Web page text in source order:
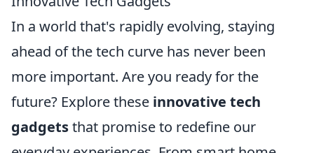
In a world that's rapidly evolving, staying
ahead of the tech curve has never been
more important. Are you ready for the
future? Explore these innovative tech
gadgetsthat promise to redefine our